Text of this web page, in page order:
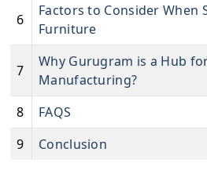
6
Factors to Consider When
Furniture
7
Why Gurugram is a Hub
Manufacturing?
8
FAQS
9
Conclusion